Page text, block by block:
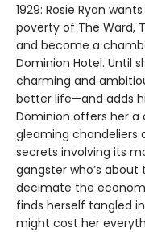
1929: Rosie Ryan
poverty of The Ward,
and become a
Dominion Hotel. Until
charming and
better life—and adds
Dominion offers her
gleaming chandeliers
secrets involving its
gangster who’s
decimate the
finds herself tangled
might cost her